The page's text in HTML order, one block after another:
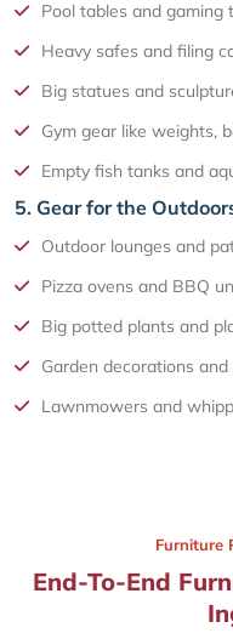
Pool tables and
Heavy safes and filing
Big statues and
Gym gear like weights,
Empty fish tanks and
5. Gear for the
Outdoor lounges and
Pizza ovens and BBQ
Big potted plants and
Garden decorations and
Lawnmowers and
Furniture
End-To-End